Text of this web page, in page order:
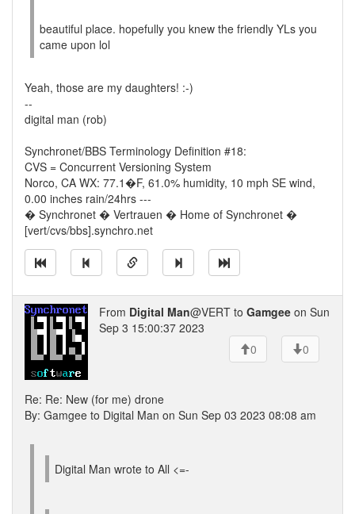
beautiful place. hopefully you knew the friendly YLs you
came upon lol
Yeah, those are my daughters! :-)
--
digital man (rob)
Synchronet/BBS Terminology Definition #18:
CVS = Concurrent Versioning System
Norco, CA WX: 77.1�F, 61.0% humidity, 10 mph SE wind,
0.00 inches rain/24hrs ---
� Synchronet � Vertrauen � Home of Synchronet �
[vert/cvs/bbs].synchro.net
From Digital Man@VERT to Gamgee on Sun
Sep 3 15:00:37 2023
0
0
Re: Re: New (for me) drone
By: Gamgee to Digital Man on Sun Sep 03 2023 08:08 am
Digital Man wrote to All <=-